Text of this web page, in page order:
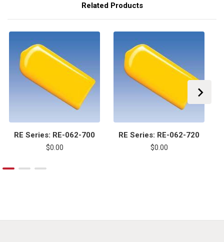
Related Products
RE Series: RE-062-700
$0.00
RE Series: RE-062-720
$0.00